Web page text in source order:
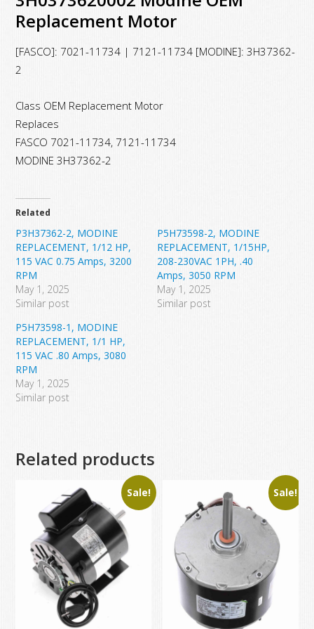
Replacement Motor
[FASCO]: 7021-11734 | 7121-11734 [MODINE]: 3H37362-
2
Class OEM Replacement Motor
Replaces
FASCO 7021-11734, 7121-11734
MODINE 3H37362-2
Related
P3H37362-2, MODINE
REPLACEMENT, 1/12 HP,
115 VAC 0.75 Amps, 3200
RPM
May 1, 2025
Similar post
P5H73598-2, MODINE
REPLACEMENT, 1/15HP,
208-230VAC 1PH, .40
Amps, 3050 RPM
May 1, 2025
Similar post
P5H73598-1, MODINE
REPLACEMENT, 1/1 HP,
115 VAC .80 Amps, 3080
RPM
May 1, 2025
Similar post
Related products
Sale! Sale!